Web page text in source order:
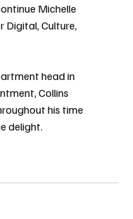
Michelle
Digital, Culture,
head in
Collins
his time
delight.